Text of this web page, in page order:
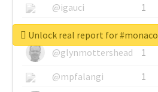
@igauci
1
@greyhairworks
1
@glynmottershead
1
@mpfalangi
1
Unlock real report for